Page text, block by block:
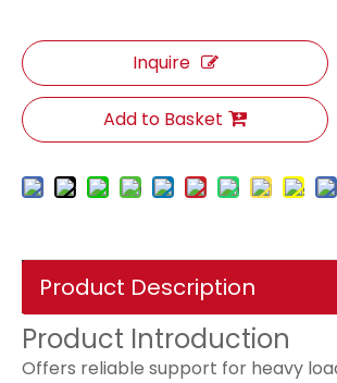
Inquire
Add to Basket
Product Description
Product Introduction
Offers reliable support for heavy